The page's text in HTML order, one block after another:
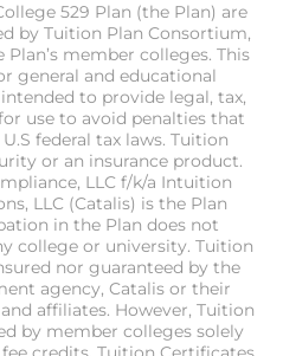
529 Plan (the Plan) are
by Tuition Plan Consortium,
Plan’s member colleges. This
general and educational
to provide legal, tax,
use to avoid penalties that
federal tax laws. Tuition
or an insurance product.
LLC f/k/a Intuition
LLC (Catalis) is the Plan
in the Plan does not
college or university. Tuition
nor guaranteed by the
agency, Catalis or their
affiliates. However, Tuition
by member colleges solely